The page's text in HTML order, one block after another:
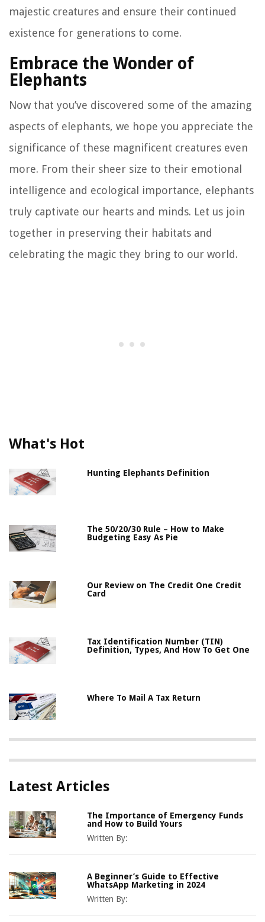
majestic creatures and ensure their continued
existence for generations to come.
Embrace the Wonder of
Elephants
Now that you’ve discovered some of the amazing
aspects of elephants, we hope you appreciate the
significance of these magnificent creatures even
more. From their sheer size to their emotional
intelligence and ecological importance, elephants
truly captivate our hearts and minds. Let us join
together in preserving their habitats and
celebrating the magic they bring to our world.
What's Hot
Hunting Elephants Definition
The 50/20/30 Rule – How to Make
Budgeting Easy As Pie
Our Review on The Credit One Credit
Card
Tax Identification Number (TIN)
Definition, Types, And How To Get One
Where To Mail A Tax Return
Latest Articles
The Importance of Emergency Funds
and How to Build Yours
Written By:
A Beginner’s Guide to Effective
WhatsApp Marketing in 2024
Written By: